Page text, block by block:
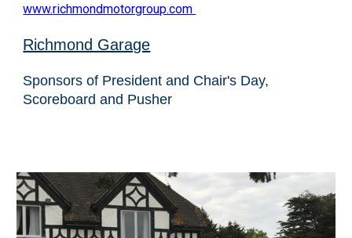
www.richmondmotorgroup.com
Richmond Garage
Sponsors of President and Chair's Day,
Scoreboard and Pusher